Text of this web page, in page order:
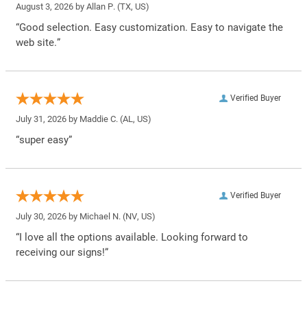
August 3, 2026 by Allan P. (TX, US)
“Good selection. Easy customization. Easy to navigate the
web site.”
Verified Buyer
July 31, 2026 by Maddie C. (AL, US)
“super easy”
Verified Buyer
July 30, 2026 by Michael N. (NV, US)
“I love all the options available. Looking forward to
receiving our signs!”